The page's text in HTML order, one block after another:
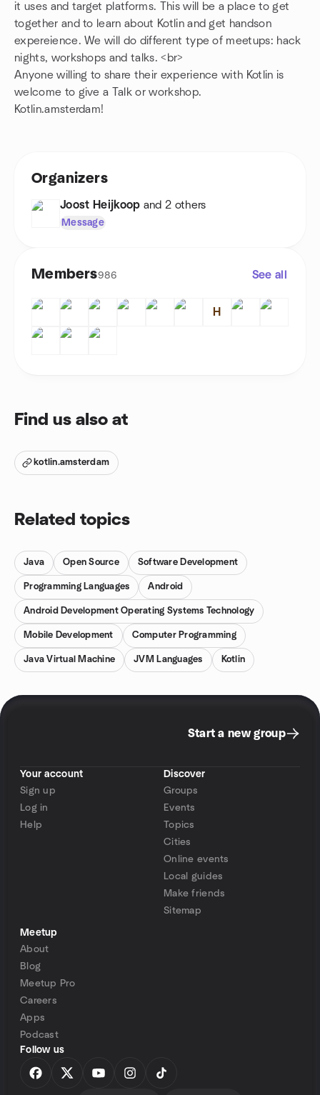
it uses and target platforms. This will be a place to get
together and to learn about Kotlin and get handson
expereience. We will do different type of meetups: hack
nights, workshops and talks. <br>
Anyone willing to share their experience with Kotlin is
welcome to give a Talk or workshop.
Kotlin.amsterdam!
Organizers
Joost Heijkoop and 2 others
Message
Members986 See all
H
Find us also at
kotlin.amsterdam
Related topics
Java Open Source Software Development
Programming Languages Android
Android Development Operating Systems Technology
Mobile Development Computer Programming
Java Virtual Machine JVM Languages Kotlin
Start a new group
Your account
Sign up
Log in
Help
Discover
Groups
Events
Topics
Cities
Online events
Local guides
Make friends
Sitemap
Meetup
About
Blog
Meetup Pro
Careers
Apps
Podcast
Follow us